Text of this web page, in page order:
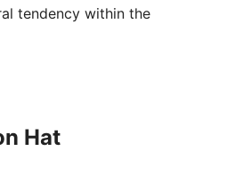
tendency within the
Hat